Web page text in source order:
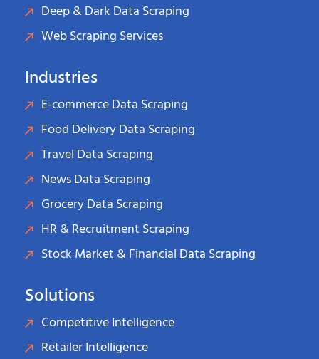
Deep & Dark Data Scraping
Web Scraping Services
Industries
E-commerce Data Scraping
Food Delivery Data Scraping
Travel Data Scraping
News Data Scraping
Grocery Data Scraping
HR & Recruitment Scraping
Stock Market & Financial Data Scraping
Solutions
Competitive Intelligence
Retailer Intelligence